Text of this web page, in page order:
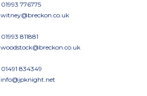
01993 776775
witney@breckon.co.uk
01993 811881
woodstock@breckon.co.uk
01491 834349
info@jpknight.net